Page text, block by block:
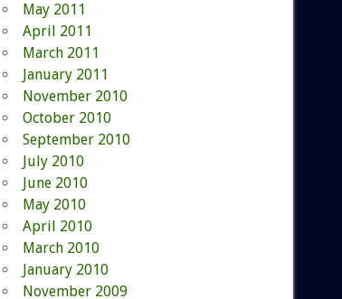
May 2011
April 2011
March 2011
January 2011
November 2010
October 2010
September 2010
July 2010
June 2010
May 2010
April 2010
March 2010
January 2010
November 2009